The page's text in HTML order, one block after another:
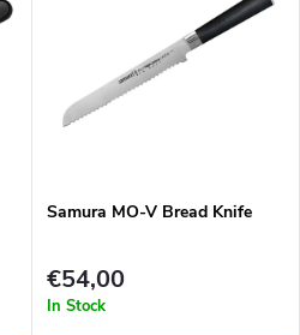
Samura MO-V Bread Knife
€54,00
In Stock